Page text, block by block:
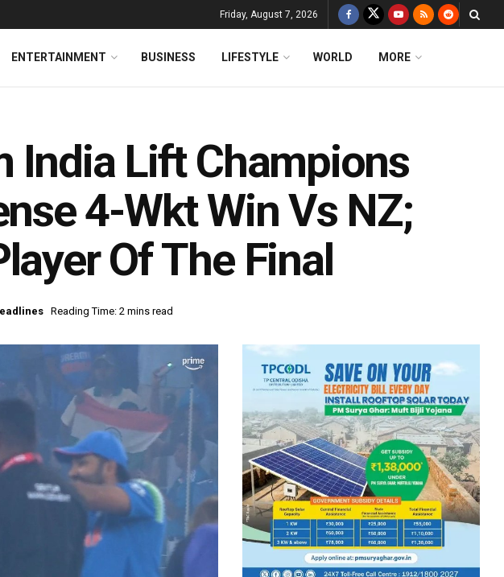
Friday, August 7, 2026
ENTERTAINMENT BUSINESS LIFESTYLE WORLD MORE
India Lift Champions
4-Wkt Win Vs NZ;
Of The Final
Reading Time: 2 mins read